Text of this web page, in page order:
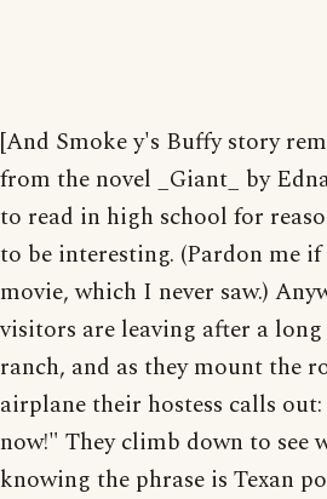
[And Smoke y's Buffy story
from the novel _Giant_ by
to read in high school for
to be interesting. (Pardon me if
movie, which I never saw.)
visitors are leaving after a long
ranch, and as they mount the
airplane their hostess calls
now!" They climb down to see
knowing the phrase is Texan